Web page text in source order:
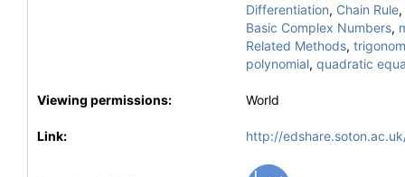
Differentiation, Chain Rule,
Basic Complex Numbers,
Related Methods,
polynomial, quadratic
Viewing permissions: World
Link: http://